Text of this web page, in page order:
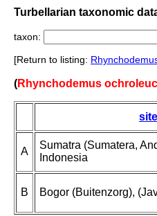
Turbellarian taxonomic
taxon:
[Return to listing:
(Rhynchodemus
site
A
Sumatra (Sumatera,
Indonesia
B Bogor (Buitenzorg),